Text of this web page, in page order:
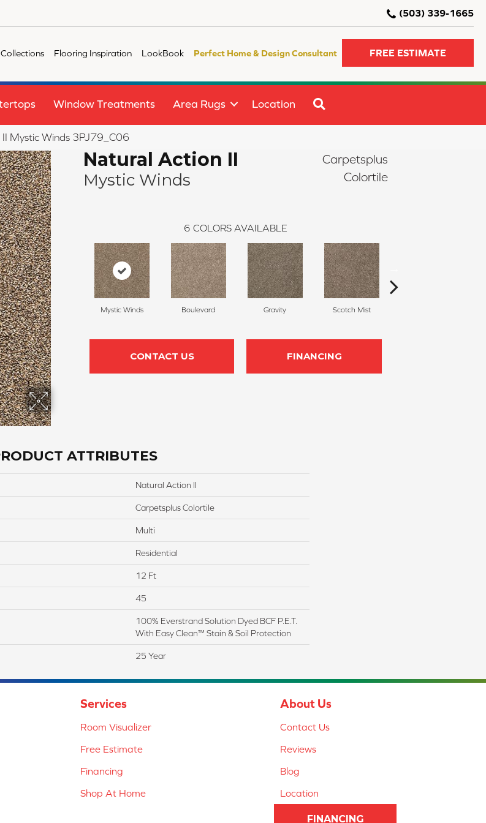
(503) 339-1665
Collections Flooring Inspiration LookBook Perfect Home & Design Consultant FREE ESTIMATE
Window Treatments Area Rugs Location
Mystic Winds 3PJ79_C06
Natural Action II
Mystic Winds
Carpetsplus
Colortile
6 COLORS AVAILABLE
Mystic Winds Boulevard Gravity Scotch Mist
CONTACT US FINANCING
ATTRIBUTES
Natural Action II
Carpetsplus Colortile
Multi
Residential
12 Ft
45
100% Everstrand Solution Dyed BCF P.E.T.
With Easy Clean™ Stain & Soil Protection
25 Year
Services
Room Visualizer
Free Estimate
Financing
Shop At Home
About Us
Contact Us
Reviews
Blog
Location
FINANCING